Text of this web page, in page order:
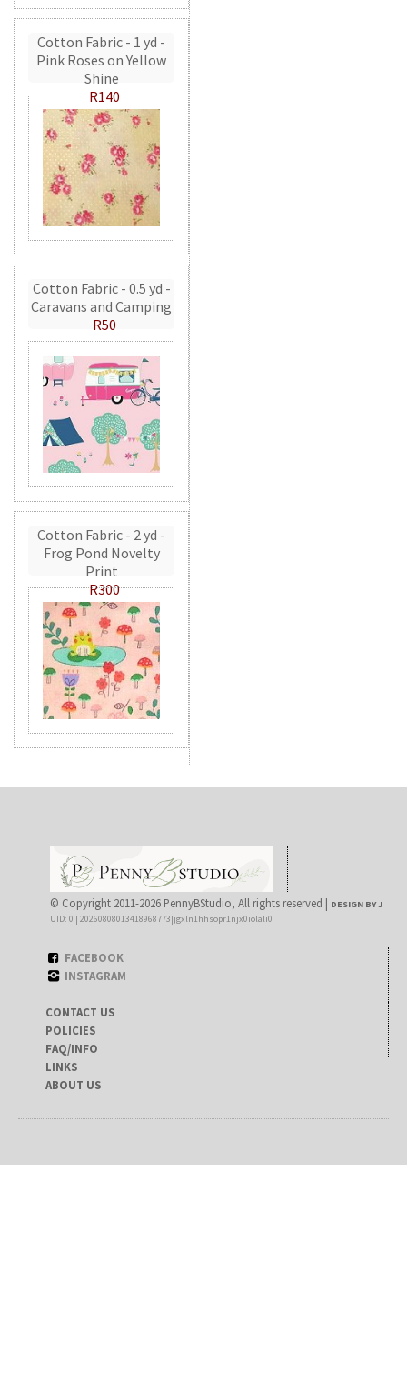
Cotton Fabric - 1 yd -
Pink Roses on Yellow
Shine
R140
Cotton Fabric - 0.5 yd -
Caravans and Camping
R50
Cotton Fabric - 2 yd -
Frog Pond Novelty
Print
R300
© Copyright 2011-2026 PennyBStudio, All rights reserved | DESIGN BY J
UID: 0 | 20260808013418968773|jgxln1hhsopr1njx0iolali0
FACEBOOK
INSTAGRAM
CONTACT US
POLICIES
FAQ/INFO
LINKS
ABOUT US